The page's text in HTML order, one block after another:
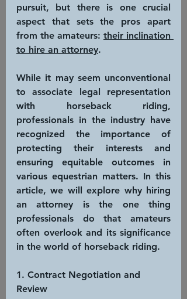
pursuit, but there is one crucial
aspect that sets the pros apart
from the amateurs: their inclination
to hire an attorney.
While it may seem unconventional
to associate legal representation
with horseback riding,
professionals in the industry have
recognized the importance of
protecting their interests and
ensuring equitable outcomes in
various equestrian matters. In this
article, we will explore why hiring
an attorney is the one thing
professionals do that amateurs
often overlook and its significance
in the world of horseback riding.
1. Contract Negotiation and
Review